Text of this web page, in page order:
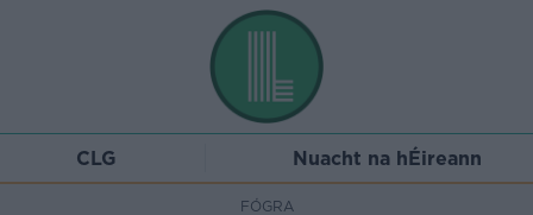
CLG Nuacht na hÉireann
FÓGRA